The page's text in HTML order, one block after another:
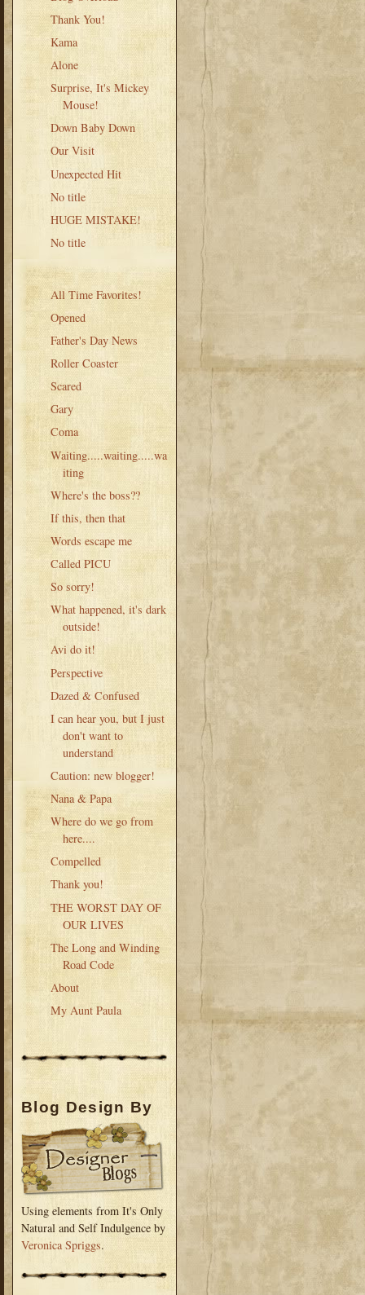
Thank You!
Kama
Alone
Surprise, It's Mickey
Mouse!
Down Baby Down
Our Visit
Unexpected Hit
No title
HUGE MISTAKE!
No title
All Time Favorites!
Opened
Father's Day News
Roller Coaster
Scared
Gary
Coma
Waiting.....waiting.....wa
iting
Where's the boss??
If this, then that
Words escape me
Called PICU
So sorry!
What happened, it's dark
outside!
Avi do it!
Perspective
Dazed & Confused
I can hear you, but I just
don't want to
understand
Caution: new blogger!
Nana & Papa
Where do we go from
here....
Compelled
Thank you!
THE WORST DAY OF
OUR LIVES
The Long and Winding
Road Code
About
My Aunt Paula
Blog Design By
Using elements from It's Only
Natural and Self Indulgence by
Veronica Spriggs.